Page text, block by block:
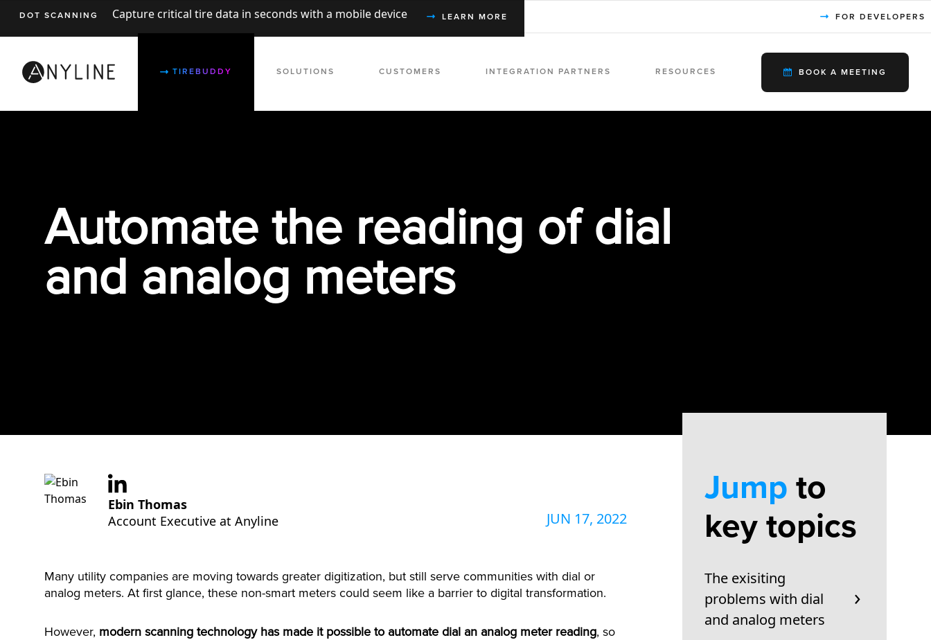
DOT SCANNING Capture critical tire data in seconds with a mobile device LEARN MORE FOR DEVELOPERS
TIREBUDDY SOLUTIONS CUSTOMERS INTEGRATION PARTNERS RESOURCES BOOK A MEETING
Automate the reading of dial
and analog meters
Ebin Thomas
Account Executive at Anyline
JUN 17, 2022
Many utility companies are moving towards greater digitization, but still serve communities with dial or
analog meters. At first glance, these non-smart meters could seem like a barrier to digital transformation.
However, modern scanning technology has made it possible to automate dial an analog meter reading, so
Jump to
key topics
The exisiting
problems with dial
and analog meters